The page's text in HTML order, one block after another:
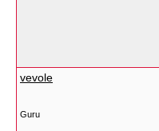
vevole
Guru